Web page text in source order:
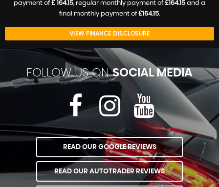
payment of£ 164.15, regular monthly payment of£164.15 and a
final monthly payment of£164.15.
VIEW FINANCE DISCLOSURE
FOLLOW US ONSOCIAL MEDIA
READ OUR GOOGLE REVIEWS
READ OUR AUTOTRADER REVIEWS